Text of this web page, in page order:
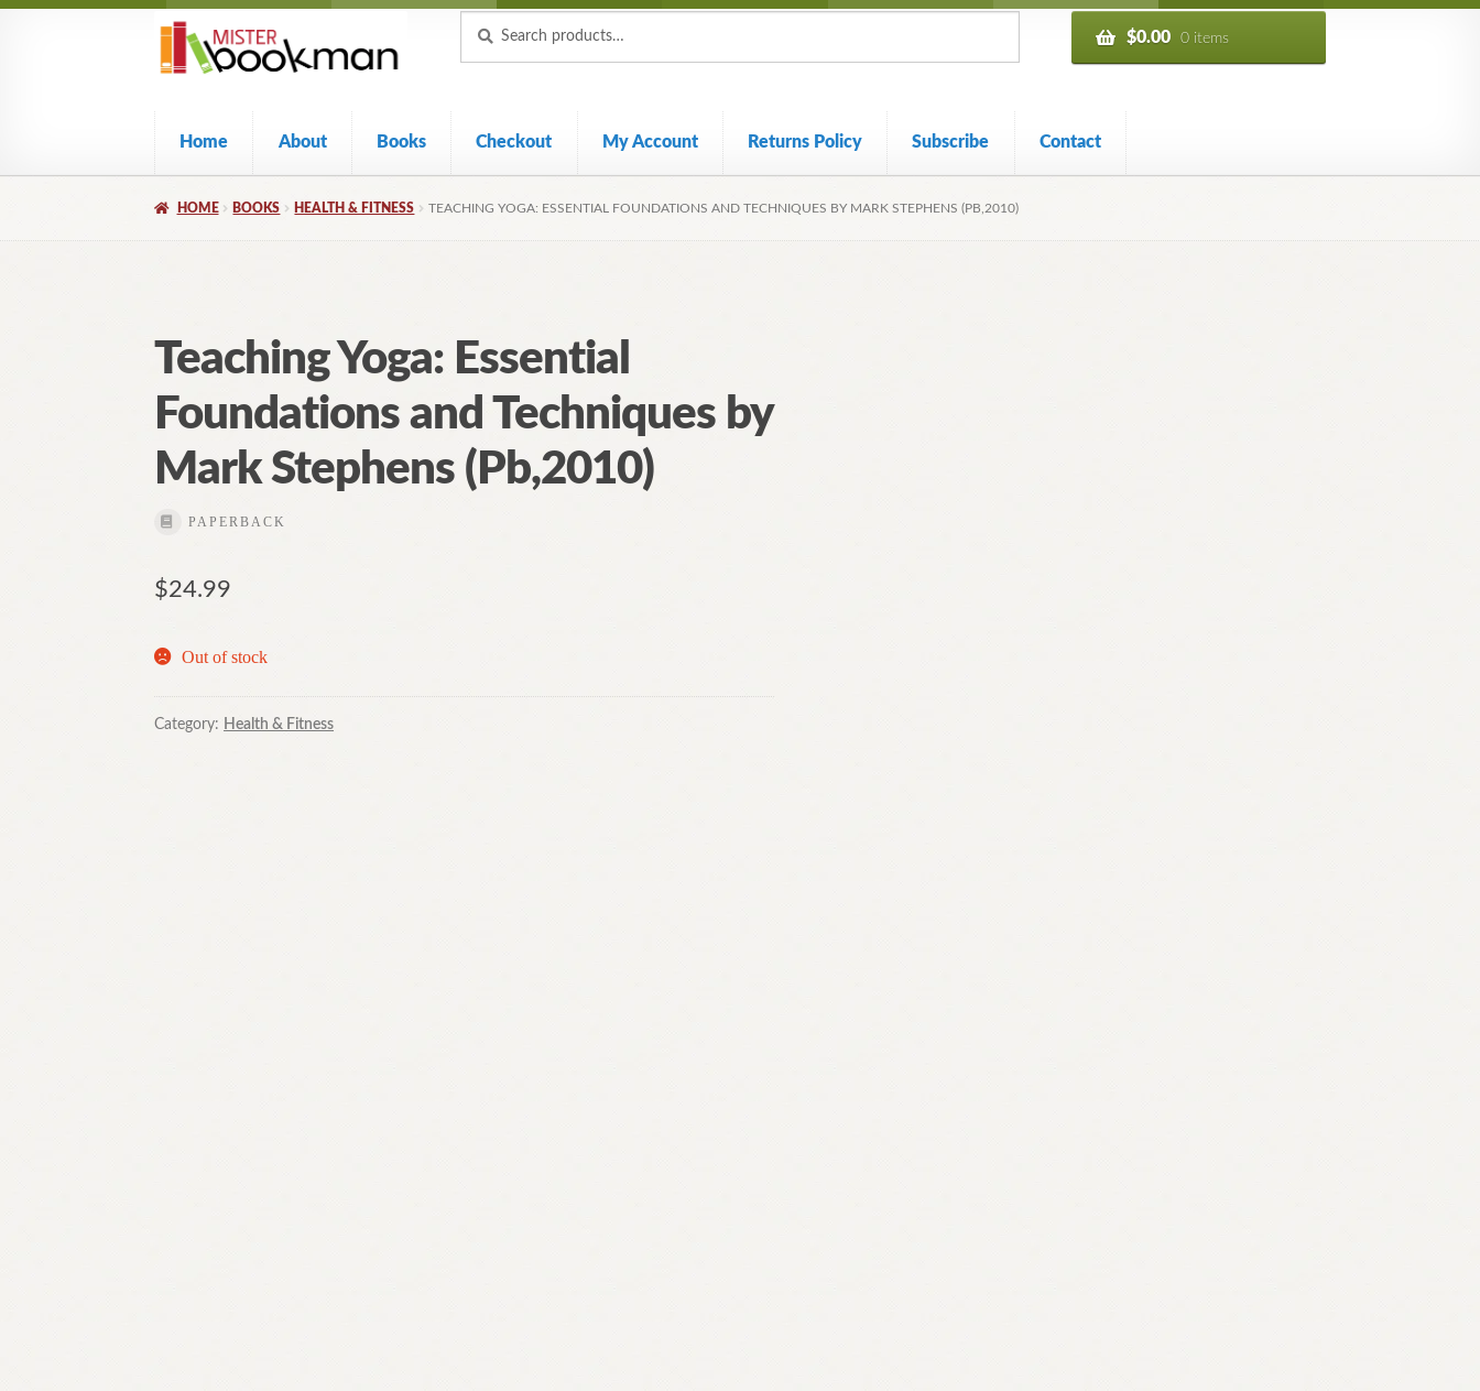
Skip
navigation
Skip
content
for:
$0.00 0 items
Home About Books Checkout My Account Returns Policy Subscribe Contact
HOME BOOKS HEALTH & FITNESS TEACHING YOGA: ESSENTIAL FOUNDATIONS AND TECHNIQUES BY MARK STEPHENS (PB,2010)
Teaching Yoga: Essential
Foundations and Techniques by
Mark Stephens (Pb,2010)
PAPERBACK
$24.99
Out of stock
Category: Health & Fitness